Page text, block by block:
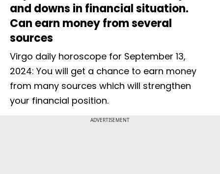
and downs in financial situation.
Can earn money from several
sources
Virgo daily horoscope for September 13,
2024: You will get a chance to earn money
from many sources which will strengthen
your financial position.